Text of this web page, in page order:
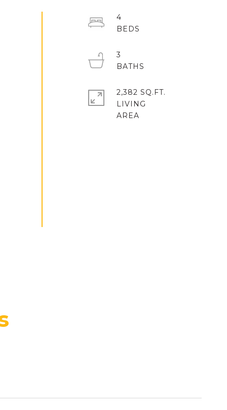
4
3
2,382 SQ.FT.
LIVING